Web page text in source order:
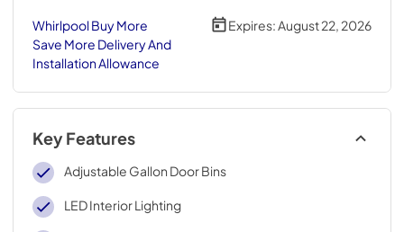
Whirlpool Buy More
Save More Delivery And
Installation Allowance
Expires: August 22, 2026
Key Features
Adjustable Gallon Door Bins
LED Interior Lighting